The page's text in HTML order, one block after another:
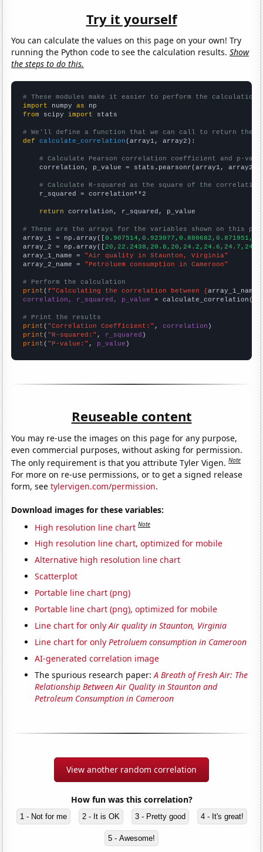
Try it yourself
You can calculate the values on this page on your own! Try
running the Python code to see the calculation results.Show
the steps to do this.
# These modules make it easier to perform the calculation
import numpy as
from scipy import stats
# We'll define a function that we can call to return the
def
calculate_correlation (array1, array2):
# Calculate Pearson correlation coefficient and p-
    correlation, p_value = stats.pearsonr(array1, array2)
# Calculate R-squared as the square of the
    r_squared = correlation**2
return correlation, r_squared, p_value
# These are the arrays for the variables shown on this
array_1 = np.array([
array_2 = np.array([
array_1_name = "Air quality in Staunton, Virginia"
array_2_name = "Petroluem consumption in Cameroon"
# Perform the calculation
print (f"Calculating the correlation between {array_1_name
correlation, r_squared, p_value = calculate_correlation(
# Print the results
print ( "Correlation Coefficient:" , correlation
print ( "R-squared:" , r_squared
print ( "P-value:" , p_value )
Reuseable content
You may re-use the images on this page for any purpose,
even commercial purposes, without asking for permission.
The only requirement is that you attribute Tyler Vigen.Note
For more on re-use permissions, or to get a signed release
form, seetylervigen.com/permission.
Download images for these variables:
High resolution line chart Note
High resolution line chart, optimized for mobile
Alternative high resolution line chart
Scatterplot
Portable line chart (png)
Portable line chart (png), optimized for mobile
Line chart for onlyAir quality in Staunton, Virginia
Line chart for onlyPetroluem consumption in Cameroon
AI-generated correlation image
The spurious research paper:A Breath of Fresh Air: The
Relationship Between Air Quality in Staunton and
Petroleum Consumption in Cameroon
View another random correlation
How fun was this correlation?
1 - Not for me 2 - It is OK 3 - Pretty good 4 - It's great!
5 - Awesome!